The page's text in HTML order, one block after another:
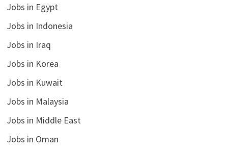
Jobs in Egypt
Jobs in Indonesia
Jobs in Iraq
Jobs in Korea
Jobs in Kuwait
Jobs in Malaysia
Jobs in Middle East
Jobs in Oman